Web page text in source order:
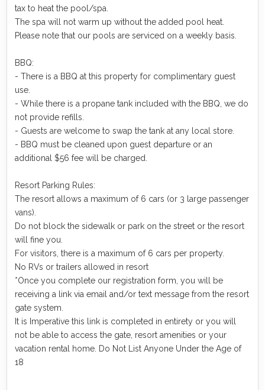
tax to heat the pool/spa.
The spa will not warm up without the added pool heat.
Please note that our pools are serviced on a weekly basis.
BBQ:
- There is a BBQ at this property for complimentary guest
use.
- While there is a propane tank included with the BBQ, we do
not provide refills.
- Guests are welcome to swap the tank at any local store.
- BBQ must be cleaned upon guest departure or an
additional $56 fee will be charged.
Resort Parking Rules:
The resort allows a maximum of 6 cars (or 3 large passenger
vans).
Do not block the sidewalk or park on the street or the resort
will fine you.
For visitors, there is a maximum of 6 cars per property.
No RVs or trailers allowed in resort
*Once you complete our registration form, you will be
receiving a link via email and/or text message from the resort
gate system.
It is Imperative this link is completed in entirety or you will
not be able to access the gate, resort amenities or your
vacation rental home. Do Not List Anyone Under the Age of
18